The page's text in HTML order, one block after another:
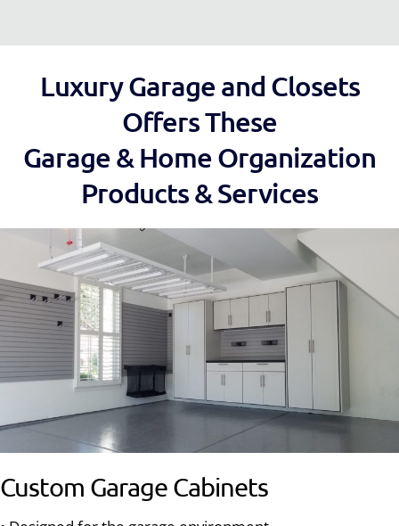
Luxury Garage and Closets
Offers These
Garage & Home Organization
Products & Services
Custom Garage Cabinets